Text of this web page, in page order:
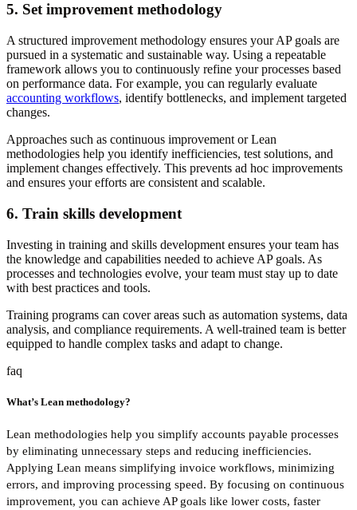
5. Set improvement methodology
A structured improvement methodology ensures your AP goals are
pursued in a systematic and sustainable way. Using a repeatable
framework allows you to continuously refine your processes based
on performance data. For example, you can regularly evaluate
accounting workflows, identify bottlenecks, and implement targeted
changes.
Approaches such as continuous improvement or Lean
methodologies help you identify inefficiencies, test solutions, and
implement changes effectively. This prevents ad hoc improvements
and ensures your efforts are consistent and scalable.
6. Train skills development
Investing in training and skills development ensures your team has
the knowledge and capabilities needed to achieve AP goals. As
processes and technologies evolve, your team must stay up to date
with best practices and tools.
Training programs can cover areas such as automation systems, data
analysis, and compliance requirements. A well-trained team is better
equipped to handle complex tasks and adapt to change.
faq
What’s Lean methodology?
Lean methodologies help you simplify accounts payable processes
by eliminating unnecessary steps and reducing inefficiencies.
Applying Lean means simplifying invoice workflows, minimizing
errors, and improving processing speed. By focusing on continuous
improvement, you can achieve AP goals like lower costs, faster